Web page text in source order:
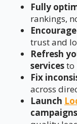
Fully
rankings,
trust and
Refresh
servicesto
Fix
across
Launch
campaigns